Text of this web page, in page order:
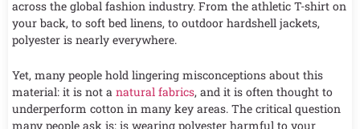
across the global fashion industry. From the athletic T-shirt on
your back, to soft bed linens, to outdoor hardshell jackets,
polyester is nearly everywhere.
Yet, many people hold lingering misconceptions about this
material: it is not a natural fabrics, and it is often thought to
underperform cotton in many key areas. The critical question
many people ask is: is wearing polyester harmful to your